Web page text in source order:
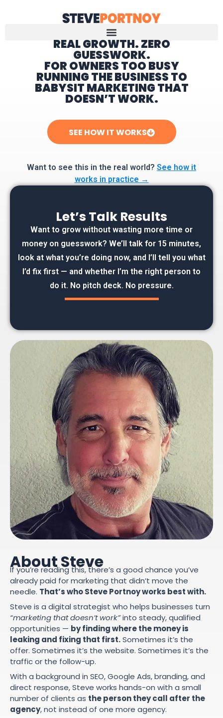
Home
REAL GROWTH. ZERO
GUESSWORK.
FOR OWNERS TOO BUSY
RUNNING THE BUSINESS TO
BABYSIT MARKETING THAT
DOESN’T WORK.
SEE HOW IT WORKS
Want to see this in the real world? See how it
works in practice →
Let’s Talk Results
Want to grow without wasting more time or
money on guesswork? We’ll talk for 15 minutes,
look at what you’re doing now, and I’ll tell you what
I’d fix first — and whether I’m the right person to
do it. No pitch deck. No pressure.
About Steve
If you’re reading this, there’s a good chance you’ve
already paid for marketing that didn’t move the
needle. That’s who Steve Portnoy works best with.
Steve is a digital strategist who helps businesses turn
“marketing that doesn’t work”into steady, qualified
opportunities — by finding where the money is
leaking and fixing that first.Sometimes it’s the
offer. Sometimes it’s the website. Sometimes it’s the
traffic or the follow-up.
With a background in SEO, Google Ads, branding, and
direct response, Steve works hands-on with a small
number of clients as the person they call after the
agency, not instead of one more agency.